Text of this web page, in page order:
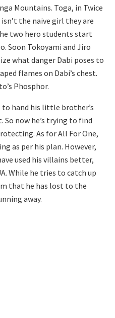
Mountains. Toga, in Twice
the naive girl they are
two hero students start
Soon Tokoyami and Jiro
what danger Dabi poses to
flames on Dabi’s chest.
Phosphor.
to hand his little brother’s
So now he’s trying to find
As for All For One,
as per his plan. However,
used his villains better,
While he tries to catch up
that he has lost to the
away.